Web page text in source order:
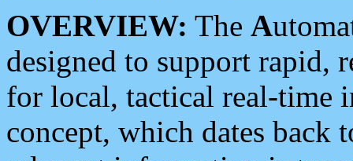
OVERVIEW: The A
designed to support rapid,
for local, tactical real-time
concept, which dates back